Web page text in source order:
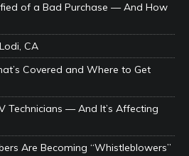
of a Bad Purchase — And How
CA
Covered and Where to Get
Technicians — And It’s Affecting
Are Becoming “Whistleblowers”